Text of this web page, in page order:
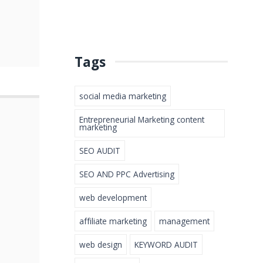
Tags
social media marketing
Entrepreneurial Marketing content
marketing
SEO AUDIT
SEO AND PPC Advertising
web development
affiliate marketing management
web design KEYWORD AUDIT